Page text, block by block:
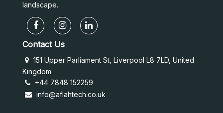
landscape.
Contact Us
151 Upper Parliament St, Liverpool L8 7LD, United
Kingdom
+44 7848 152259
info@aflahtech.co.uk